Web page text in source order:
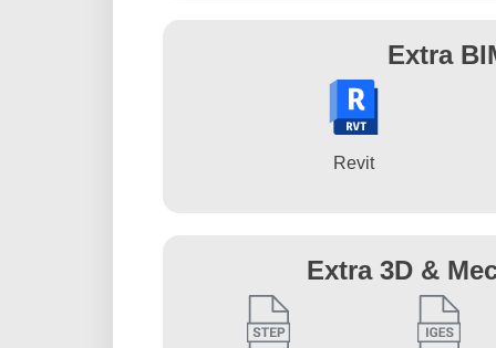
Extra
Revit
Extra 3D &